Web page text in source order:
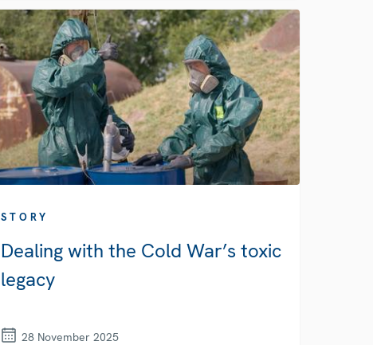
STORY
Dealing with the Cold War’s toxic
legacy
28 November 2025